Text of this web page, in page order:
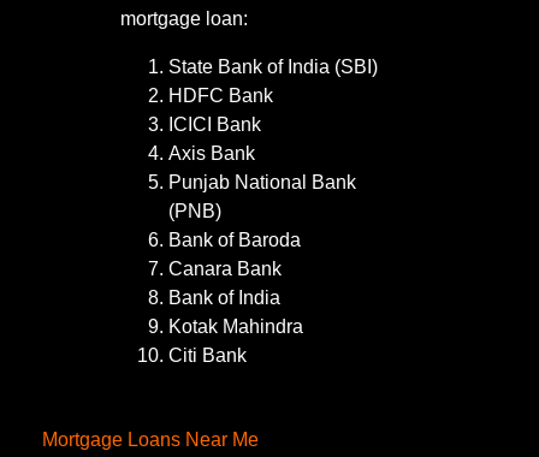
mortgage loan:
State Bank of India (SBI)
HDFC Bank
ICICI Bank
Axis Bank
Punjab National Bank
(PNB)
Bank of Baroda
Canara Bank
Bank of India
Kotak Mahindra
Citi Bank
Mortgage Loans Near Me